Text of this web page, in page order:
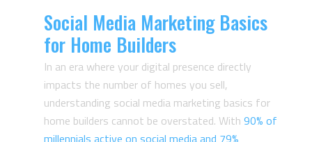
Social Media Marketing Basics
for Home Builders
In an era where your digital presence directly
impacts the number of homes you sell,
understanding social media marketing basics for
home builders cannot be overstated. With 90% of
millennials active on social media and 79%